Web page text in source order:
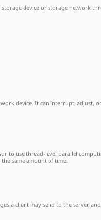
device or storage network
device. It can interrupt, adjust,
to use thread-level parallel
same amount of time.
a client may send to the server